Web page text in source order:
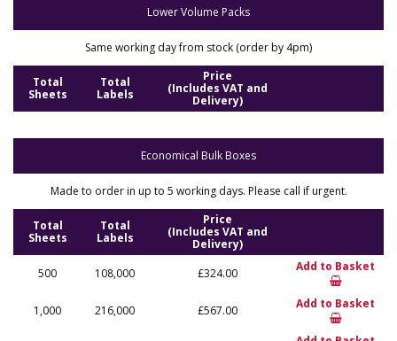
Lower Volume Packs
Same working day from stock (order by 4pm)
Total
Sheets
Total
Labels
Price
(Includes VAT and
Delivery)
Economical Bulk Boxes
Made to order in up to 5 working days. Please call if urgent.
Total
Sheets
Total
Labels
Price
(Includes VAT and
Delivery)
500
108,000 £324.00 Add to Basket
1,000 216,000 £567.00 Add to Basket